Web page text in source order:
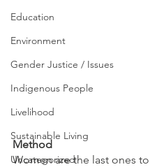
Education
Environment
Gender Justice / Issues
Indigenous People
Livelihood
Sustainable Living
Uncategorized
Method
Women are the last ones